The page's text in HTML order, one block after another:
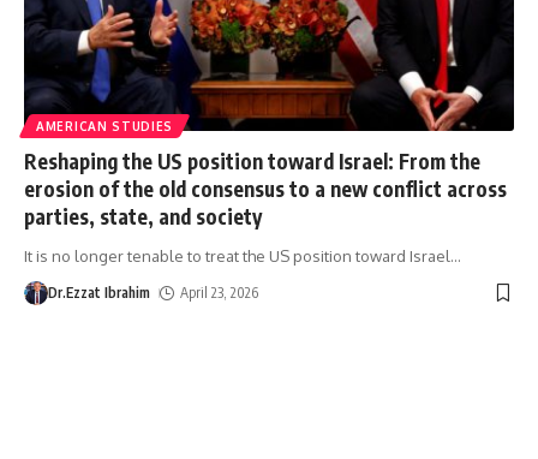
AMERICAN STUDIES
Reshaping the US position toward Israel: From the
erosion of the old consensus to a new conflict across
parties, state, and society
It is no longer tenable to treat the US position toward Israel…
Dr.Ezzat Ibrahim April 23, 2026